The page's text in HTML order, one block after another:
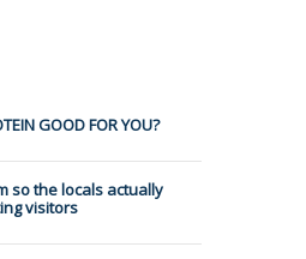
GOOD FOR YOU?
so the locals actually
visitors